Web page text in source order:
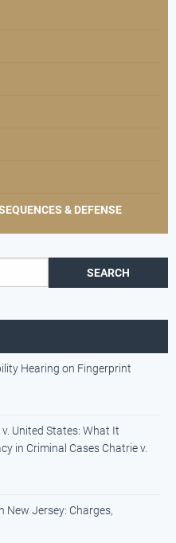
& DEFENSE
Hearing on Fingerprint
United States: What It
in Criminal Cases Chatrie v.
New Jersey: Charges,